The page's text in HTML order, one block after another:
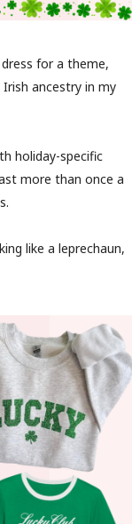
for a theme,
ancestry in my
holiday-specific
more than once a
like a leprechaun,